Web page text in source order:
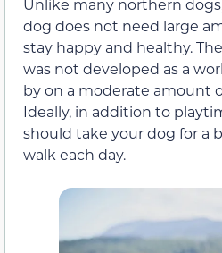
Unlike many northern
dog does not need large
stay happy and healthy.
was not developed as a
by on a moderate amount
Ideally, in addition to
should take your dog for a
walk each day.